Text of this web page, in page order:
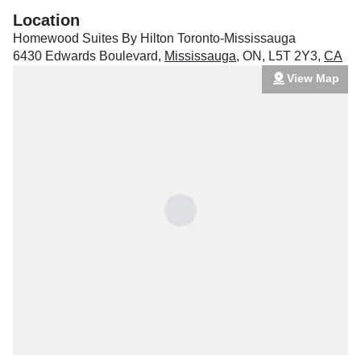
Location
Homewood Suites By Hilton Toronto-Mississauga
6430 Edwards Boulevard, Mississauga, ON , L5T 2Y3, CA
View Map